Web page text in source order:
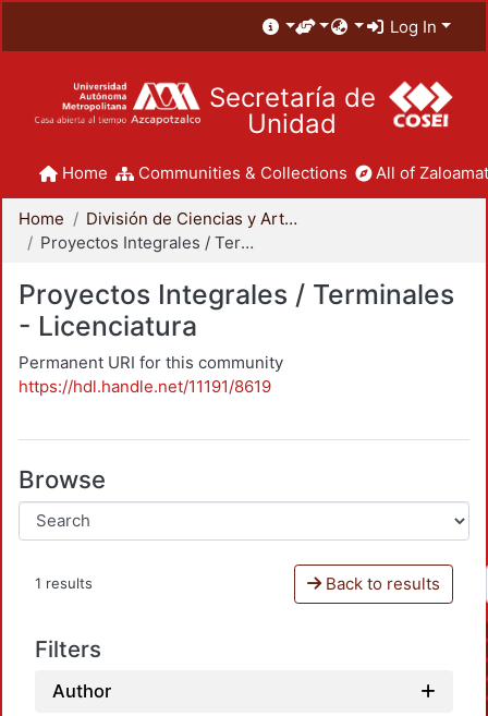
Log In
Secretaría de
Unidad
Home Communities & Collections All of
Home
División de Ciencias y Artes para el Diseño
Proyectos Integrales / Terminales - Licenciatura
Proyectos Integrales / Terminales
- Licenciatura
Permanent URI for this community
https://hdl.handle.net/11191/8619
Browse
1 results Back to results
Filters
Author